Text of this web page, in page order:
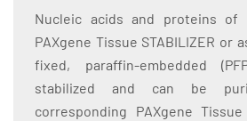
Nucleic acids and proteins
PAXgene Tissue STABILIZER or
fixed, paraffin-embedded
stabilized and can be
corresponding PAXgene